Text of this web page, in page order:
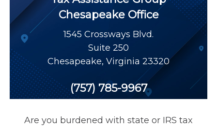
Payroll Tax Relief
Tax Audit
Tax Liens
Tax Offset
Chesapeake Office
1545 Crossways Blvd.
Suite 250
Chesapeake, Virginia 23320
(757) 785-9967
Are you burdened with state or IRS tax